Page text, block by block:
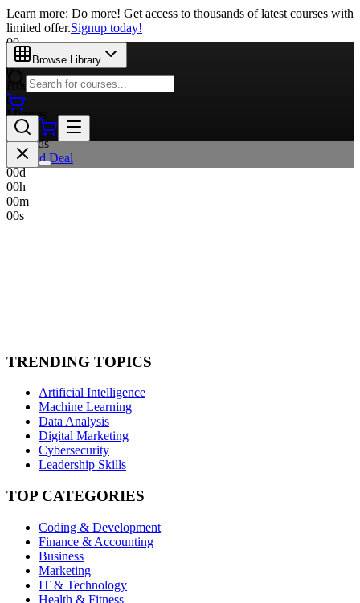
Learn more: Do more! Get access to thousands of latest courses with
limited offer.Signup today!
00
Days
00
Hours
00
Minutes
00
Seconds
Limited Deal
00d
00h
00m
00s
Browse Library
TRENDING TOPICS
Artificial Intelligence
Machine Learning
Data Analysis
Digital Marketing
Cybersecurity
Leadership Skills
TOP CATEGORIES
Coding & Development
Finance & Accounting
Business
Marketing
IT & Technology
Health & Fitness